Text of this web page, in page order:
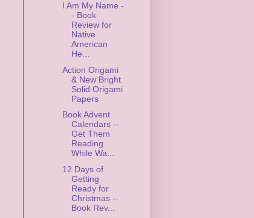
I Am My Name -
- Book
Review for
Native
American
He...
Action Origami
& New Bright
Solid Origami
Papers
Book Advent
Calendars --
Get Them
Reading
While Wa...
12 Days of
Getting
Ready for
Christmas --
Book Rev...